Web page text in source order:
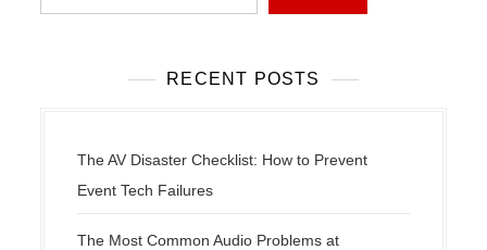
RECENT POSTS
The AV Disaster Checklist: How to Prevent
Event Tech Failures
The Most Common Audio Problems at